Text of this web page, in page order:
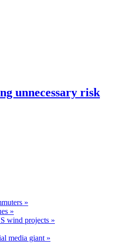
unnecessary risk
»
»
wind projects »
media giant »